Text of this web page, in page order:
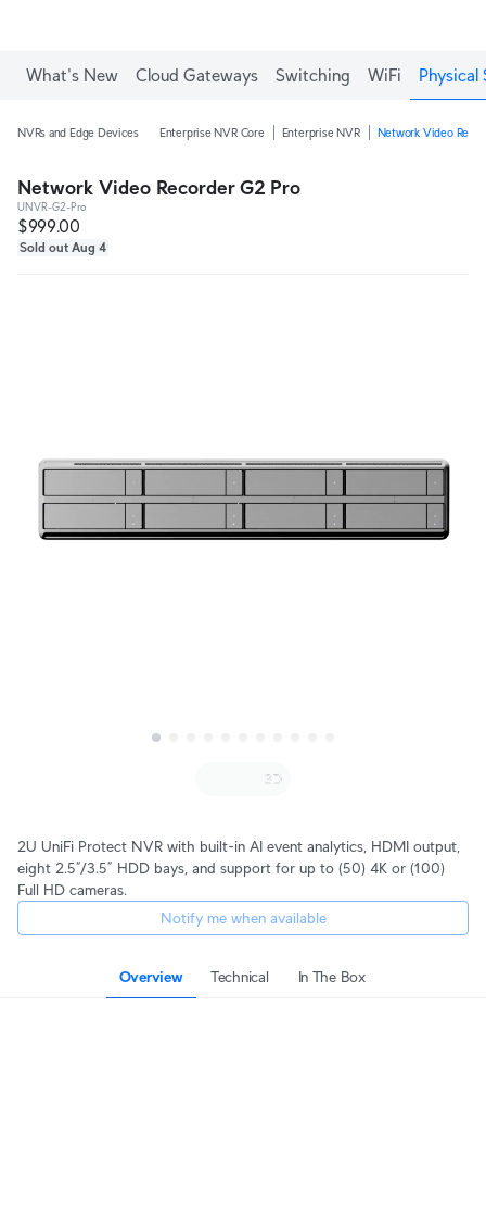
What's New Cloud Gateways Switching WiFi Physical
NVRs and Edge Devices Enterprise NVR Core Enterprise NVR Network Video
Network Video Recorder G2 Pro
UNVR-G2-Pro
$999.00
Sold out Aug 4
2U UniFi Protect NVR with built-in AI event analytics, HDMI output,
eight 2.5”/3.5” HDD bays, and support for up to (50) 4K or (100)
Full HD cameras.
Notify me when available
Overview Technical In The Box